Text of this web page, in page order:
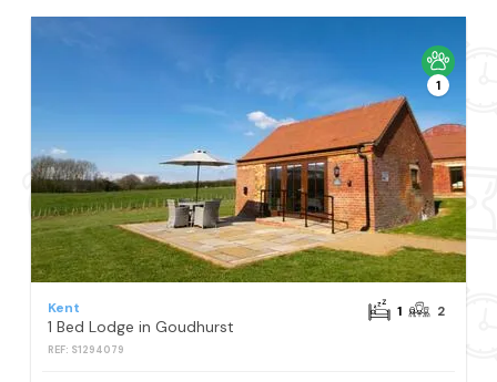
1
Kent
1 Bed Lodge in Goudhurst
REF: S1294079
1 2